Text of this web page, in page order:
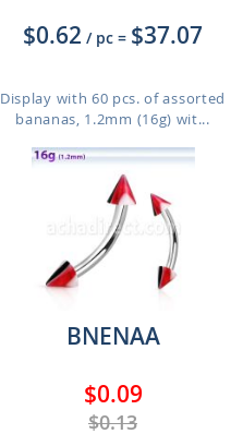
$0.62 / pc = $37.07
Display with 60 pcs. of assorted
bananas, 1.2mm (16g) wit...
BNENAA
$0.09
$0.13